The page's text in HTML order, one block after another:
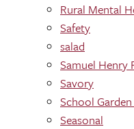
Rural Mental
Safety
salad
Samuel
Savory
School
Seasonal